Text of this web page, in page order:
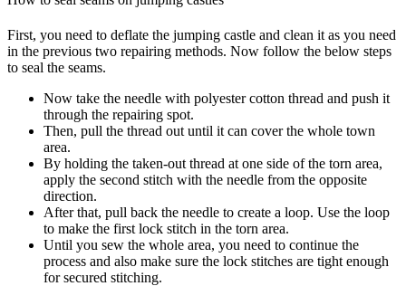
First, you need to deflate the jumping castle and clean it as you need
in the previous two repairing methods. Now follow the below steps
to seal the seams.
Now take the needle with polyester cotton thread and push it
through the repairing spot.
Then, pull the thread out until it can cover the whole town
area.
By holding the taken-out thread at one side of the torn area,
apply the second stitch with the needle from the opposite
direction.
After that, pull back the needle to create a loop. Use the loop
to make the first lock stitch in the torn area.
Until you sew the whole area, you need to continue the
process and also make sure the lock stitches are tight enough
for secured stitching.